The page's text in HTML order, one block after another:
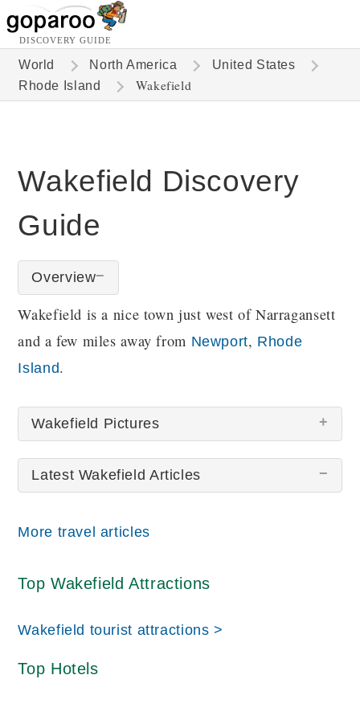
DISCOVERY GUIDE
World North America
United States
Rhode Island
Wakefield
Wakefield Discovery
Guide
Overview
Wakefield is a nice town just west of Narragansett
and a few miles away from Newport, Rhode
Island.
Wakefield Pictures
There are no Wakefield pictures at this time.
Latest Wakefield Articles
More travel articles
Top Wakefield Attractions
Wakefield tourist attractions >
Top Hotels